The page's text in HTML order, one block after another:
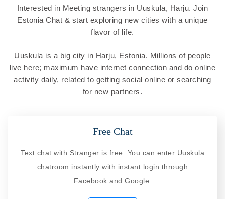
Interested in Meeting strangers in Uuskula, Harju. Join
Estonia Chat & start exploring new cities with a unique
flavor of life.
Uuskula is a big city in Harju, Estonia. Millions of people
live here; maximum have internet connection and do online
activity daily, related to getting social online or searching
for new partners.
Free Chat
Text chat with Stranger is free. You can enter Uuskula
chatroom instantly with instant login through
Facebook and Google.